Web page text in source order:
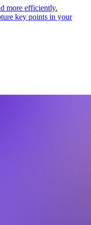
more efficiently.
key points in your